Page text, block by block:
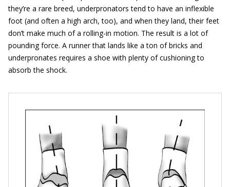
they’re a rare breed, underpronators tend to have an inflexible
foot (and often a high arch, too), and when they land, their feet
don’t make much of a rolling-in motion. The result is a lot of
pounding force. A runner that lands like a ton of bricks and
underpronates requires a shoe with plenty of cushioning to
absorb the shock.